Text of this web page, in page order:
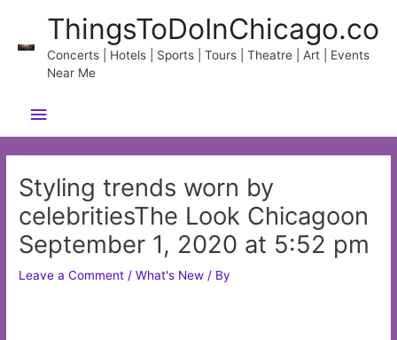
content
ThingsToDoInChicago.co
Concerts | Hotels | Sports | Tours | Theatre | Art | Events
Near Me
Main
Menu
Styling trends worn by
celebritiesThe Look Chicagoon
September 1, 2020 at 5:52 pm
Leave a Comment /What's New / By